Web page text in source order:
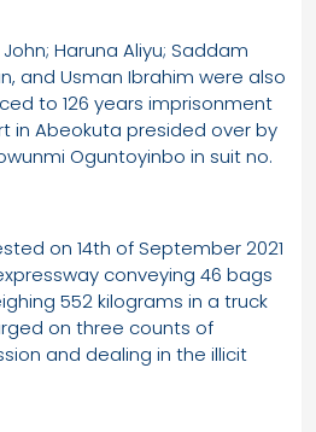
Haruna Aliyu; Saddam
and Usman Ibrahim were also
to 126 years imprisonment
in Abeokuta presided over by
Oguntoyinbo in suit no.
on 14th of September 2021
conveying 46 bags
552 kilograms in a truck
on three counts of
and dealing in the illicit